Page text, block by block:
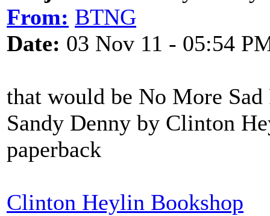
From: BTNG
Date: 03 Nov 11 - 05:54
that would be No More
Sandy Denny by Clinton
paperback
Clinton Heylin Bookshop